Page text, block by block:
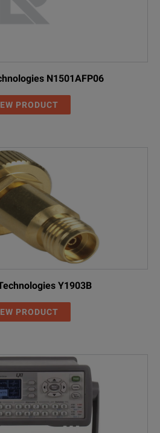
N1501AFP06
PRODUCT
Y1903B
PRODUCT